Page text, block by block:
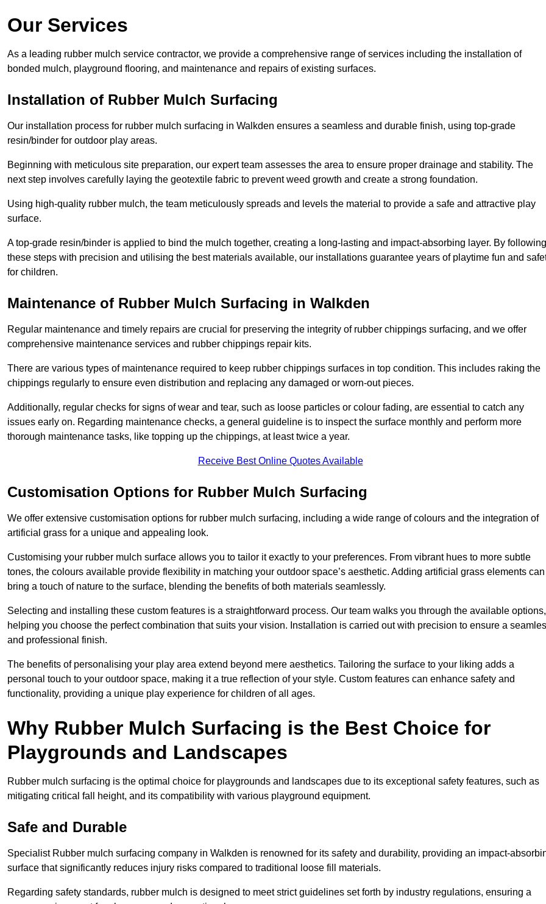
Our Services
As a leading rubber mulch service contractor, we provide a comprehensive range of services including the installation of
bonded mulch, playground flooring, and maintenance and repairs of existing surfaces.
Installation of Rubber Mulch Surfacing
Our installation process for rubber mulch surfacing in Walkden ensures a seamless and durable finish, using top-grade
resin/binder for outdoor play areas.
Beginning with meticulous site preparation, our expert team assesses the area to ensure proper drainage and stability. The
next step involves carefully laying the geotextile fabric to prevent weed growth and create a strong foundation.
Using high-quality rubber mulch, the team meticulously spreads and levels the material to provide a safe and attractive play
surface.
A top-grade resin/binder is applied to bind the mulch together, creating a long-lasting and impact-absorbing layer. By following
these steps with precision and utilising the best materials available, our installations guarantee years of playtime fun and
for children.
Maintenance of Rubber Mulch Surfacing in Walkden
Regular maintenance and timely repairs are crucial for preserving the integrity of rubber chippings surfacing, and we offer
comprehensive maintenance services and rubber chippings repair kits.
There are various types of maintenance required to keep rubber chippings surfaces in top condition. This includes raking the
chippings regularly to ensure even distribution and replacing any damaged or worn-out pieces.
Additionally, regular checks for signs of wear and tear, such as loose particles or colour fading, are essential to catch any
issues early on. Regarding maintenance checks, a general guideline is to inspect the surface monthly and perform more
thorough maintenance tasks, like topping up the chippings, at least twice a year.
Receive Best Online Quotes Available
Customisation Options for Rubber Mulch Surfacing
We offer extensive customisation options for rubber mulch surfacing, including a wide range of colours and the integration of
artificial grass for a unique and appealing look.
Customising your rubber mulch surface allows you to tailor it exactly to your preferences. From vibrant hues to more subtle
tones, the colours available provide flexibility in matching your outdoor space’s aesthetic. Adding artificial grass elements can
bring a touch of nature to the surface, blending the benefits of both materials seamlessly.
Selecting and installing these custom features is a straightforward process. Our team walks you through the available options,
helping you choose the perfect combination that suits your vision. Installation is carried out with precision to ensure a
and professional finish.
The benefits of personalising your play area extend beyond mere aesthetics. Tailoring the surface to your liking adds a
personal touch to your outdoor space, making it a true reflection of your style. Custom features can enhance safety and
functionality, providing a unique play experience for children of all ages.
Why Rubber Mulch Surfacing is the Best Choice for
Playgrounds and Landscapes
Rubber mulch surfacing is the optimal choice for playgrounds and landscapes due to its exceptional safety features, such as
mitigating critical fall height, and its compatibility with various playground equipment.
Safe and Durable
Specialist Rubber mulch surfacing company in Walkden is renowned for its safety and durability, providing an impact-
surface that significantly reduces injury risks compared to traditional loose fill materials.
Regarding safety standards, rubber mulch is designed to meet strict guidelines set forth by industry regulations, ensuring a